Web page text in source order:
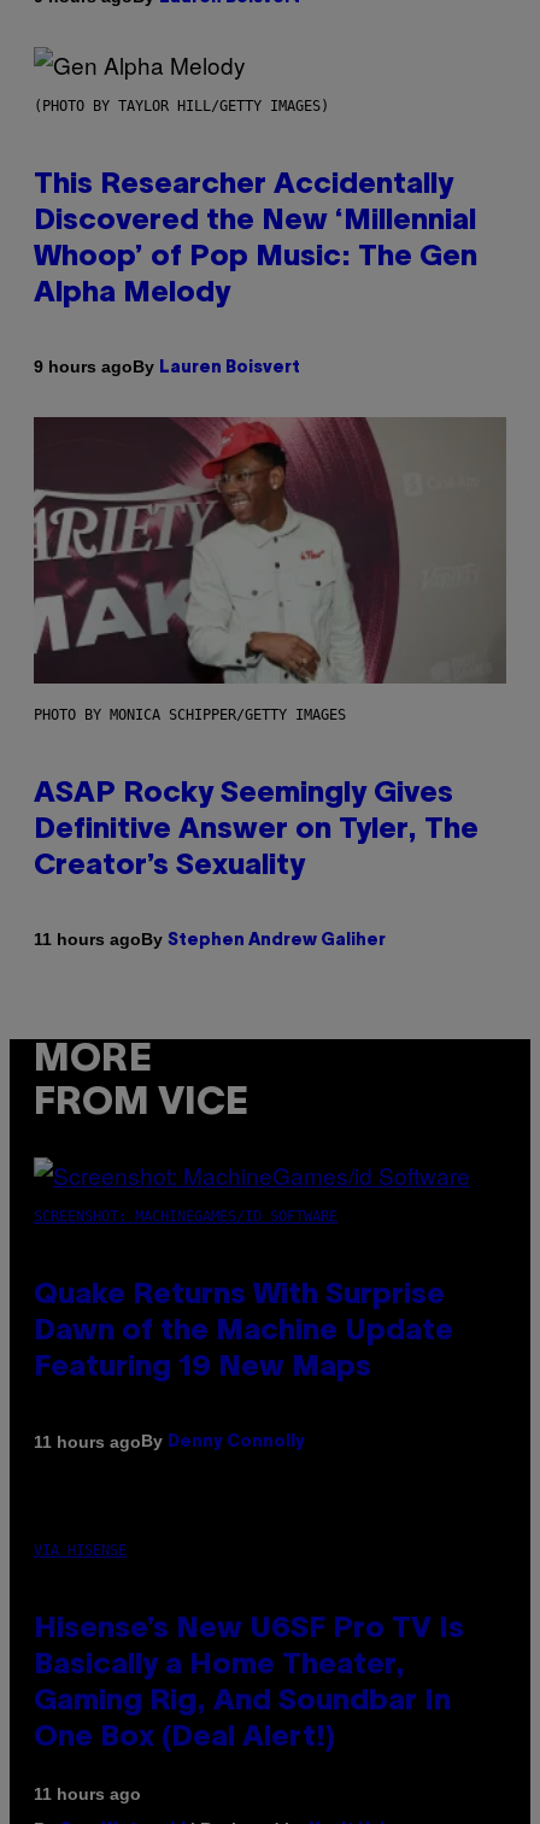
(PHOTO BY TAYLOR HILL/GETTY IMAGES)
This Researcher Accidentally
Discovered the New ‘Millennial
Whoop’ of Pop Music: The Gen
Alpha Melody
9 hours agoBy Lauren Boisvert
PHOTO BY MONICA SCHIPPER/GETTY IMAGES
ASAP Rocky Seemingly Gives
Definitive Answer on Tyler, The
Creator’s Sexuality
11 hours agoBy Stephen Andrew Galiher
MORE
FROM VICE
SCREENSHOT: MACHINEGAMES/ID SOFTWARE
Quake Returns With Surprise
Dawn of the Machine Update
Featuring 19 New Maps
11 hours agoBy Denny Connolly
VIA HISENSE
Hisense’s New U6SF Pro TV Is
Basically a Home Theater,
Gaming Rig, And Soundbar In
One Box (Deal Alert!)
11 hours ago